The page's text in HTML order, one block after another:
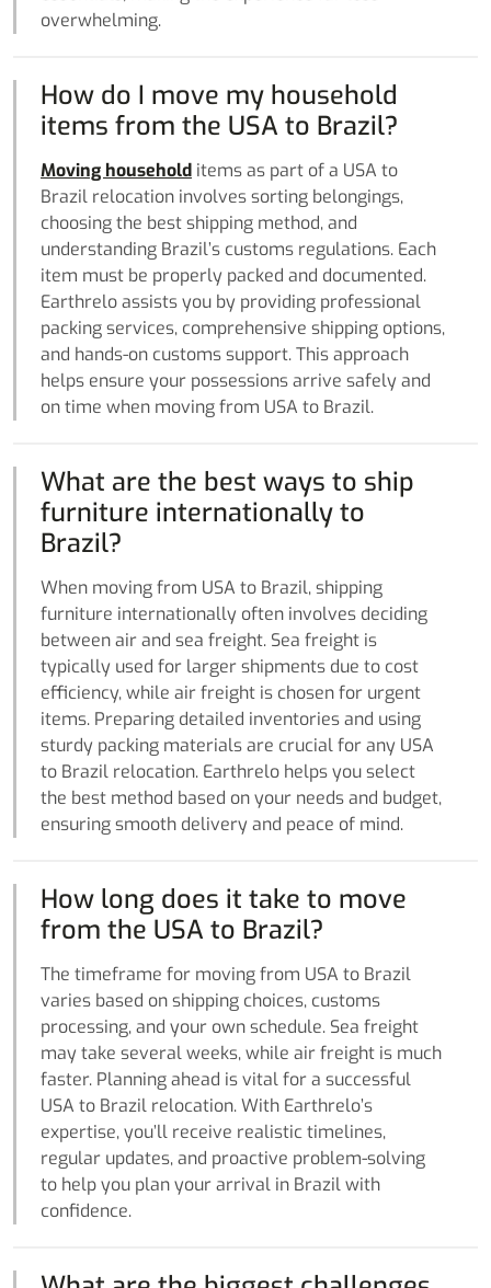
overwhelming.
How do I move my household
items from the USA to Brazil?
Moving household items as part of a USA to
Brazil relocation involves sorting belongings,
choosing the best shipping method, and
understanding Brazil’s customs regulations. Each
item must be properly packed and documented.
Earthrelo assists you by providing professional
packing services, comprehensive shipping options,
and hands-on customs support. This approach
helps ensure your possessions arrive safely and
on time when moving from USA to Brazil.
What are the best ways to ship
furniture internationally to
Brazil?
When moving from USA to Brazil, shipping
furniture internationally often involves deciding
between air and sea freight. Sea freight is
typically used for larger shipments due to cost
efficiency, while air freight is chosen for urgent
items. Preparing detailed inventories and using
sturdy packing materials are crucial for any USA
to Brazil relocation. Earthrelo helps you select
the best method based on your needs and budget,
ensuring smooth delivery and peace of mind.
How long does it take to move
from the USA to Brazil?
The timeframe for moving from USA to Brazil
varies based on shipping choices, customs
processing, and your own schedule. Sea freight
may take several weeks, while air freight is much
faster. Planning ahead is vital for a successful
USA to Brazil relocation. With Earthrelo’s
expertise, you’ll receive realistic timelines,
regular updates, and proactive problem-solving
to help you plan your arrival in Brazil with
confidence.